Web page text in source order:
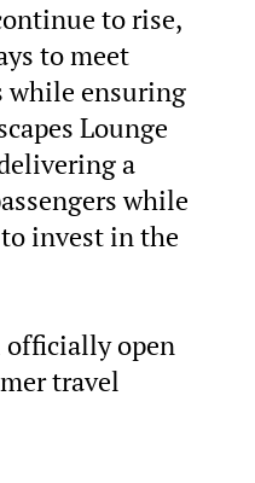
to rise,
to meet
while ensuring
Lounge
a
while
invest in the
officially open
travel